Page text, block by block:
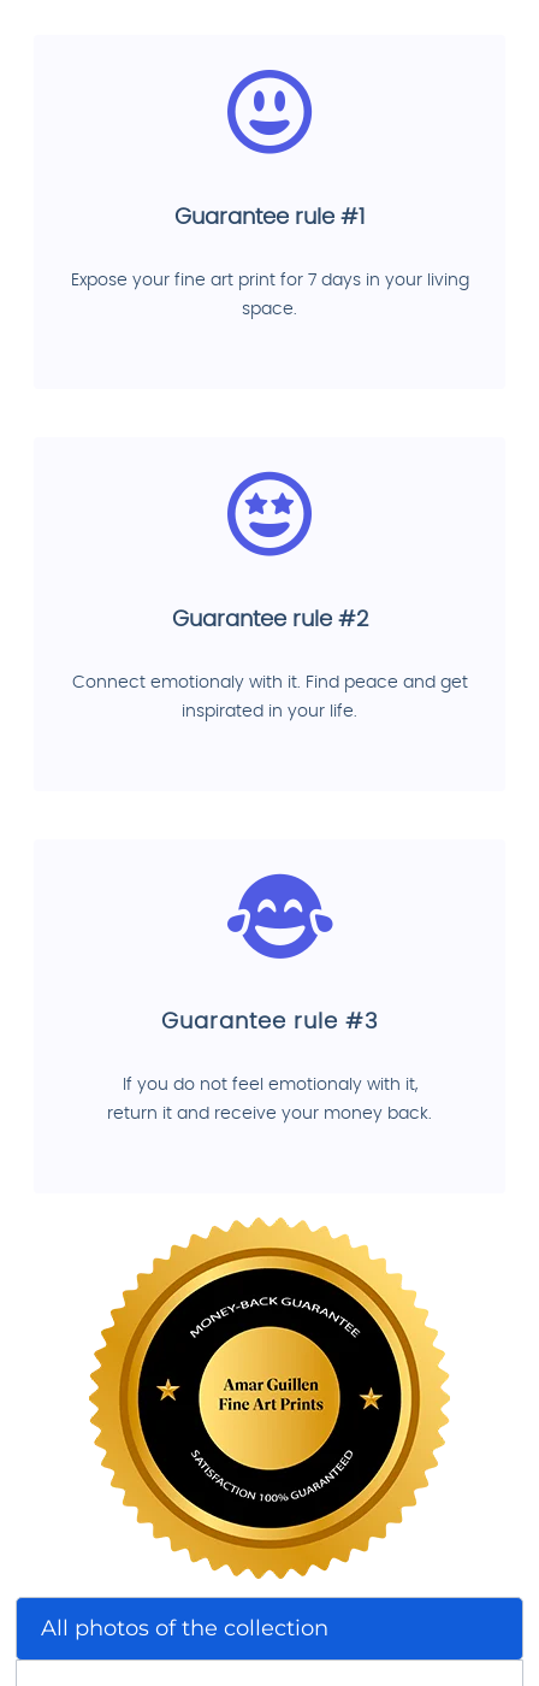
Guarantee rule #1
Expose your fine art print for 7 days in your living
space.
Guarantee rule #2
Connect emotionaly with it. Find peace and get
inspirated in your life.
Guarantee rule #3
If you do not feel emotionaly with it,
return it and receive your money back.
All photos of the collection